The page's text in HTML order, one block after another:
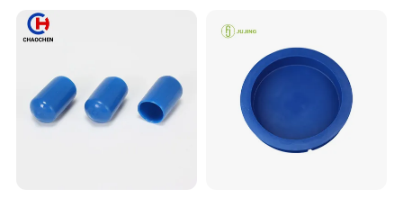
Fitting HDPE Connector